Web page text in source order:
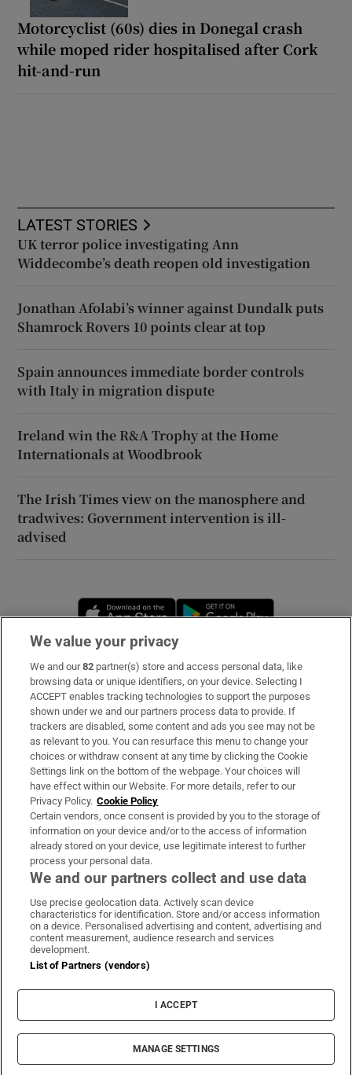
Motorcyclist (60s) dies in Donegal crash
while moped rider hospitalised after Cork
hit-and-run
LATEST STORIES
UK terror police investigating Ann
Widdecombe’s death reopen old investigation
Jonathan Afolabi’s winner against Dundalk puts
Shamrock Rovers 10 points clear at top
Spain announces immediate border controls
with Italy in migration dispute
Ireland win the R&A Trophy at the Home
Internationals at Woodbrook
The Irish Times view on the manosphere and
tradwives: Government intervention is ill-
advised
Opens in new window
Subscribe
Support
About Us
Irish Times Products & Services
OUR PARTNERS
Irish Times on WhatsApp
Irish Times on Facebook
Irish Times on X
Irish Times on LinkedIn
Irish Times on Instagram
Terms & Conditions
Privacy Policy
Cookie Information
Cookie Settings
© 2026 The Irish Times DAC
We value your privacy
We and our82 partner(s) store and access personal data, like
browsing data or unique identifiers, on your device. Selecting I
ACCEPT enables tracking technologies to support the purposes
shown under we and our partners process data to provide. If
trackers are disabled, some content and ads you see may not be
as relevant to you. You can resurface this menu to change your
choices or withdraw consent at any time by clicking the Cookie
Settings link on the bottom of the webpage. Your choices will
have effect within our Website. For more details, refer to our
Privacy Policy. Cookie Policy
Certain vendors, once consent is provided by you to the storage of
information on your device and/or to the access of information
already stored on your device, use legitimate interest to further
process your personal data.
We and our partners collect and use data
Use precise geolocation data. Actively scan device
characteristics for identification. Store and/or access information
on a device. Personalised advertising and content, advertising and
content measurement, audience research and services
development.
List of Partners (vendors)
I ACCEPT
MANAGE SETTINGS